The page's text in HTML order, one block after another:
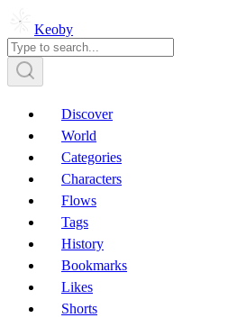
Keoby
Discover
World
Categories
Characters
Flows
Tags
History
Bookmarks
Likes
Shorts